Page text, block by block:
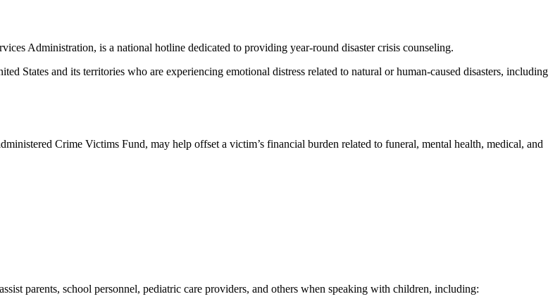
Administration, is a national hotline dedicated to providing year-round disaster crisis counseling.
States and its territories who are experiencing emotional distress related to natural or human-caused disasters, including
Crime Victims Fund, may help offset a victim’s financial burden related to funeral, mental health, medical, and
parents, school personnel, pediatric care providers, and others when speaking with children, including: